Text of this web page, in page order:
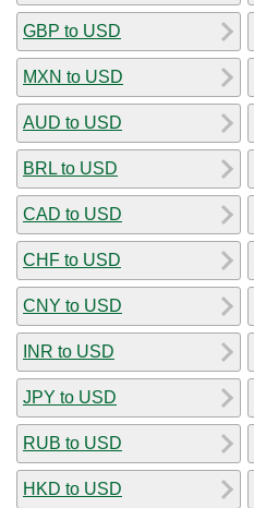
GBP to USD
MXN to USD
AUD to USD
BRL to USD
CAD to USD
CHF to USD
CNY to USD
INR to USD
JPY to USD
RUB to USD
HKD to USD